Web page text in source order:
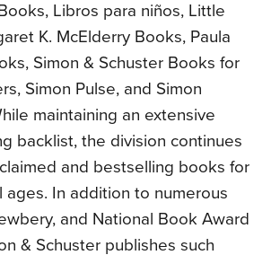
Libros para niños, Little
K. McElderry Books, Paula
Simon & Schuster Books for
Simon Pulse, and Simon
maintaining an extensive
backlist, the division continues
and bestselling books for
ages. In addition to numerous
and National Book Award
& Schuster publishes such